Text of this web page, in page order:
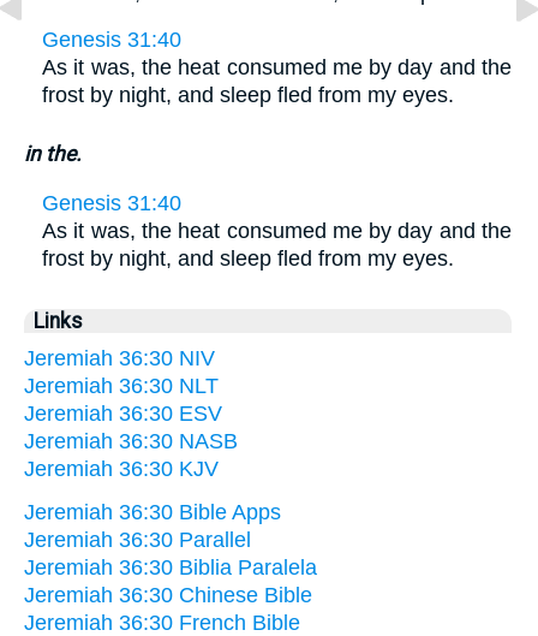
Genesis 31:40
As it was, the heat consumed me by day and the
frost by night, and sleep fled from my eyes.
in the.
Genesis 31:40
As it was, the heat consumed me by day and the
frost by night, and sleep fled from my eyes.
Links
Jeremiah 36:30 NIV
Jeremiah 36:30 NLT
Jeremiah 36:30 ESV
Jeremiah 36:30 NASB
Jeremiah 36:30 KJV
Jeremiah 36:30 Bible Apps
Jeremiah 36:30 Parallel
Jeremiah 36:30 Biblia Paralela
Jeremiah 36:30 Chinese Bible
Jeremiah 36:30 French Bible